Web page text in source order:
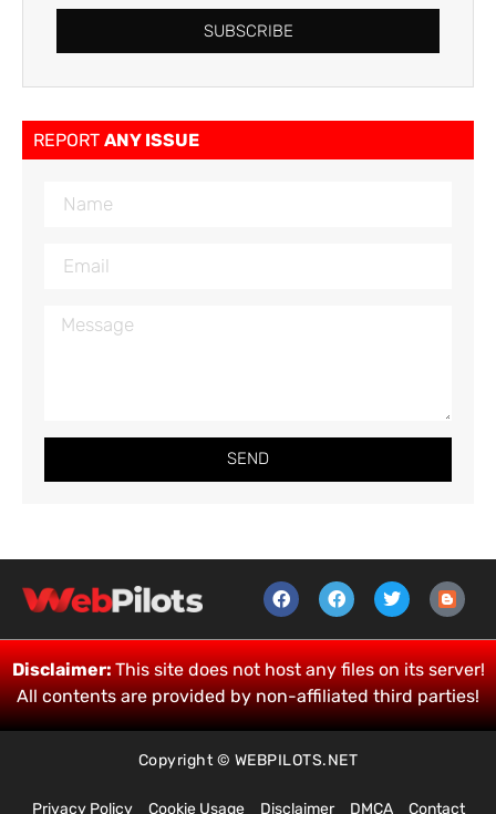
SUBSCRIBE
REPORT ANY ISSUE
SEND
Disclaimer:This site does not host any files on its server!
All contents are provided by non-affiliated third parties!
Copyright © WEBPILOTS.NET
Privacy Policy Cookie Usage Disclaimer DMCA Contact